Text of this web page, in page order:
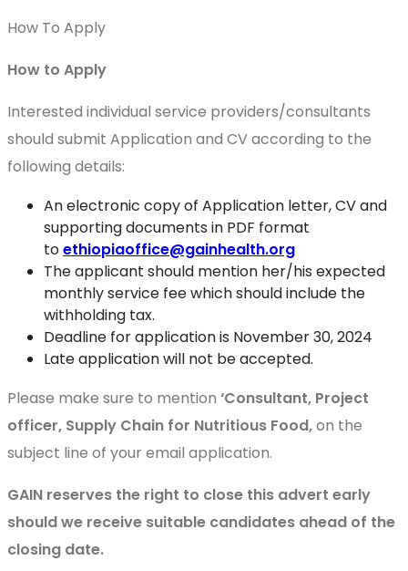
How To Apply
How to Apply
Interested individual service providers/consultants
should submit Application and CV according to the
following details:
An electronic copy of Application letter, CV and
supporting documents in PDF format
toethiopiaoffice@gainhealth.org
The applicant should mention her/his expected
monthly service fee which should include the
withholding tax.
Deadline for application is November 30, 2024
Late application will not be accepted.
Please make sure to mention ‘Consultant, Project
officer, Supply Chain for Nutritious Food,on the
subject line of your email application.
GAIN reserves the right to close this advert early
should we receive suitable candidates ahead of the
closing date.